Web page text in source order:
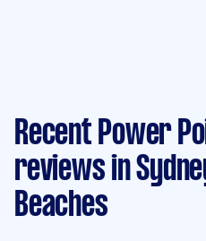
Recent Power
reviews in
Beaches